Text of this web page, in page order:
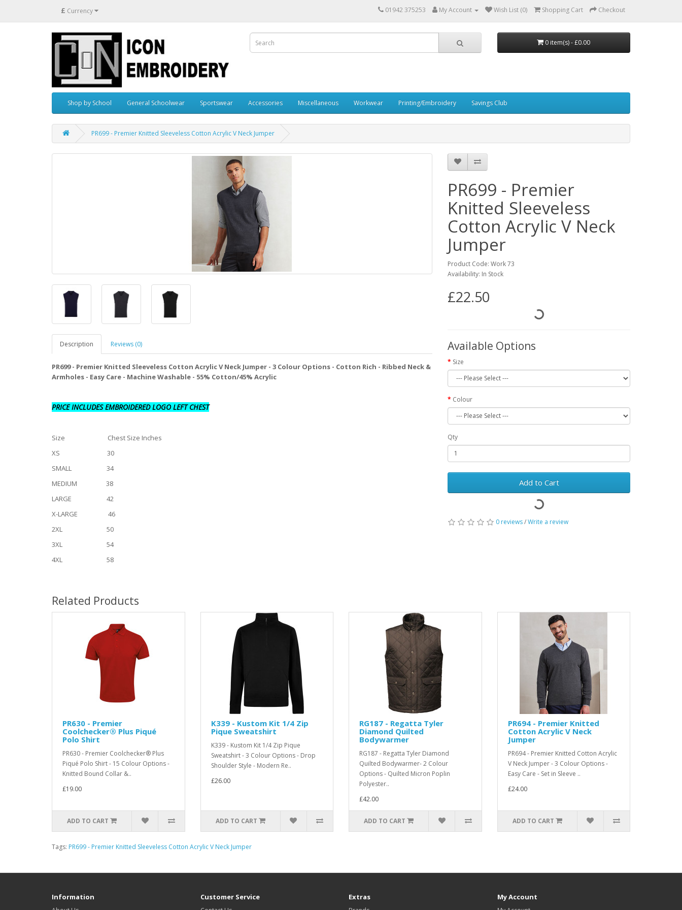
£ Currency 01942 375253 My Account Wish List (0) Shopping Cart Checkout
0 item(s) - £0.00
Shop by School General Schoolwear Sportswear Accessories Miscellaneous Workwear Printing/Embroidery Savings Club
PR699 - Premier Knitted Sleeveless Cotton Acrylic V Neck Jumper
Description Reviews (0)
PR699 - Premier Knitted Sleeveless Cotton Acrylic V Neck Jumper - 3 Colour Options - Cotton Rich - Ribbed Neck &
Armholes - Easy Care - Machine Washable - 55% Cotton/45% Acrylic
PRICE INCLUDES EMBROIDERED LOGO LEFT CHEST
Size Chest Size Inches
XS 30
SMALL 34
MEDIUM 38
LARGE 42
X-LARGE 46
2XL 50
3XL 54
4XL 58
PR699 - Premier
Knitted Sleeveless
Cotton Acrylic V Neck
Jumper
Product Code: Work 73
Availability: In Stock
£22.50
Available Options
Size
Colour
Qty
Add to Cart
0 reviews/Write a review
Related Products
PR630 - Premier
Coolchecker® Plus Piqué
Polo Shirt
PR630 - Premier Coolchecker® Plus
Piqué Polo Shirt - 15 Colour Options -
Knitted Bound Collar &..
£19.00
ADD TO CART
K339 - Kustom Kit 1/4 Zip
Pique Sweatshirt
K339 - Kustom Kit 1/4 Zip Pique
Sweatshirt - 3 Colour Options - Drop
Shoulder Style - Modern Re..
£26.00
ADD TO CART
RG187 - Regatta Tyler
Diamond Quilted
Bodywarmer
RG187 - Regatta Tyler Diamond
Quilted Bodywarmer- 2 Colour
Options - Quilted Micron Poplin
Polyester..
£42.00
ADD TO CART
PR694 - Premier Knitted
Cotton Acrylic V Neck
Jumper
PR694 - Premier Knitted Cotton Acrylic
V Neck Jumper - 3 Colour Options -
Easy Care - Set in Sleeve ..
£24.00
ADD TO CART
Tags: PR699 - Premier Knitted Sleeveless Cotton Acrylic V Neck Jumper
Information Customer Service Extras My Account